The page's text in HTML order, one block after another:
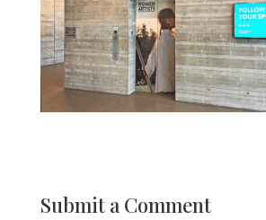
Submit a Comment